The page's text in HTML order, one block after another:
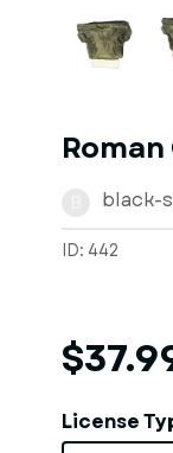
black-
ID: 442
License